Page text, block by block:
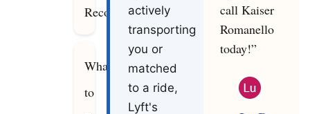
Recover?
What
to
actively
transporting
you or
matched
to a ride,
Lyft's
call Kaiser
Romanello
today!”